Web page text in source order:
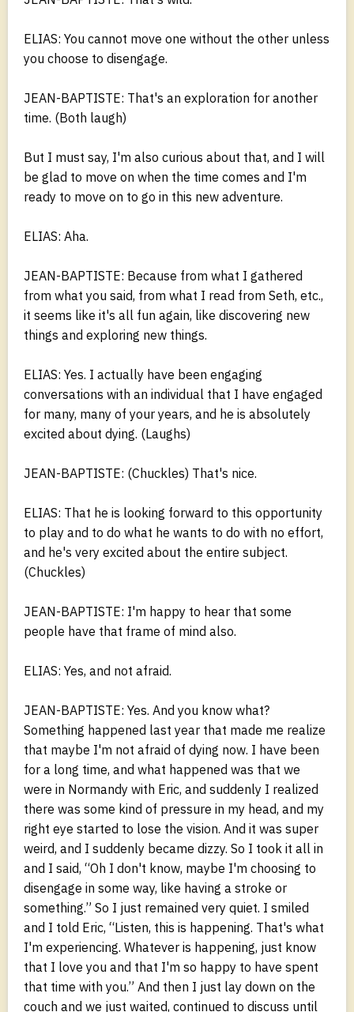
ELIAS: You cannot move one without the other unless
you choose to disengage.
JEAN-BAPTISTE: That's an exploration for another
time. (Both laugh)
But I must say, I'm also curious about that, and I will
be glad to move on when the time comes and I'm
ready to move on to go in this new adventure.
ELIAS: Aha.
JEAN-BAPTISTE: Because from what I gathered
from what you said, from what I read from Seth, etc.,
it seems like it's all fun again, like discovering new
things and exploring new things.
ELIAS: Yes. I actually have been engaging
conversations with an individual that I have engaged
for many, many of your years, and he is absolutely
excited about dying. (Laughs)
JEAN-BAPTISTE: (Chuckles) That's nice.
ELIAS: That he is looking forward to this opportunity
to play and to do what he wants to do with no effort,
and he's very excited about the entire subject.
(Chuckles)
JEAN-BAPTISTE: I'm happy to hear that some
people have that frame of mind also.
ELIAS: Yes, and not afraid.
JEAN-BAPTISTE: Yes. And you know what?
Something happened last year that made me realize
that maybe I'm not afraid of dying now. I have been
for a long time, and what happened was that we
were in Normandy with Eric, and suddenly I realized
there was some kind of pressure in my head, and my
right eye started to lose the vision. And it was super
weird, and I suddenly became dizzy. So I took it all in
and I said, “Oh I don't know, maybe I'm choosing to
disengage in some way, like having a stroke or
something.” So I just remained very quiet. I smiled
and I told Eric, “Listen, this is happening. That's what
I'm experiencing. Whatever is happening, just know
that I love you and that I'm so happy to have spent
that time with you.” And then I just lay down on the
couch and we just waited, continued to discuss until